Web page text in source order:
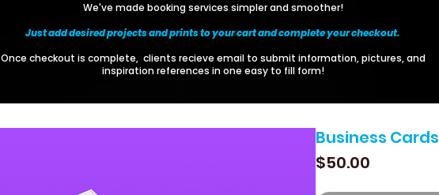
We've made booking services simpler and smoother!
Just add desired projects and prints to your cart and complete your checkout.
Once checkout is complete, clients recieve email to submit information, pictures, and
inspiration references in one easy to fill form!
Business Cards
$50.00